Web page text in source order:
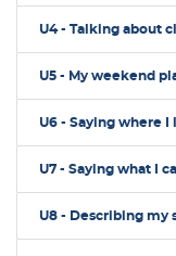
U4 - Talking about
U5 - My weekend
U6 - Saying where I
U7 - Saying what I
U8 - Describing my